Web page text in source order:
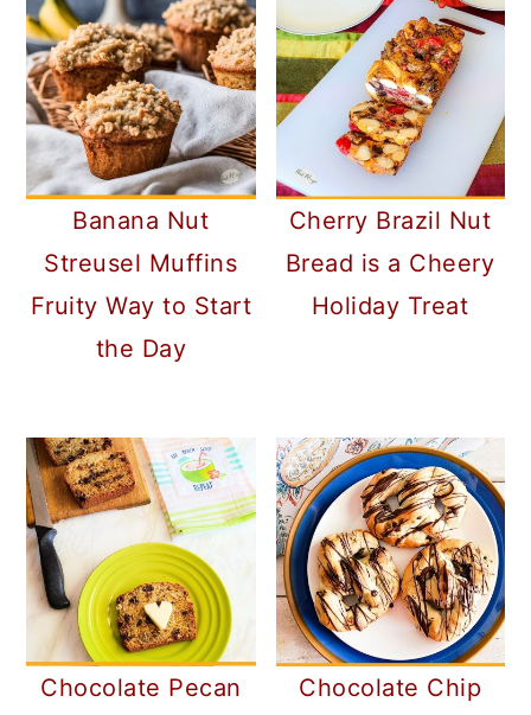
Banana Nut
Streusel Muffins
Fruity Way to Start
the Day
Cherry Brazil Nut
Bread is a Cheery
Holiday Treat
Chocolate Pecan
Chocolate Chip